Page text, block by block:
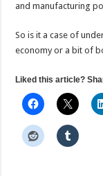
and manufacturing
So is it a case of
economy or a bit of
Liked this article?